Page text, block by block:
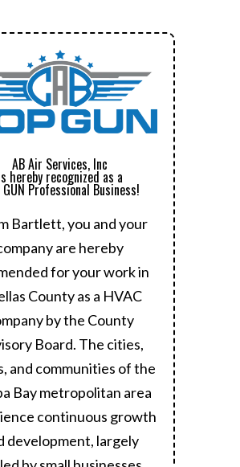
AB Air Services, Inc
hereby recognized as a
GUN Professional Business!
Bartlett, you and your
are hereby
for your work in
County as a HVAC
by the County
Board. The cities,
and communities of the
Bay metropolitan area
continuous growth
development, largely